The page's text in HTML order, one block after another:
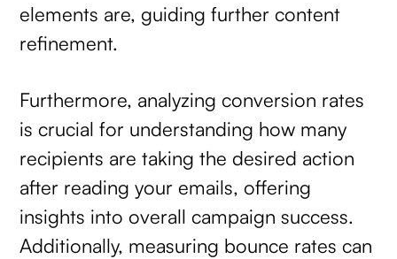
elements are, guiding further content
refinement.
Furthermore, analyzing conversion rates
is crucial for understanding how many
recipients are taking the desired action
after reading your emails, offering
insights into overall campaign success.
Additionally, measuring bounce rates can